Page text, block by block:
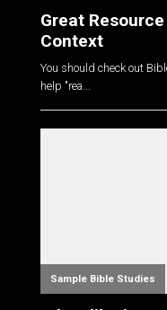
Great
Context
You should check out
help "rea...
Sample Bible Studies